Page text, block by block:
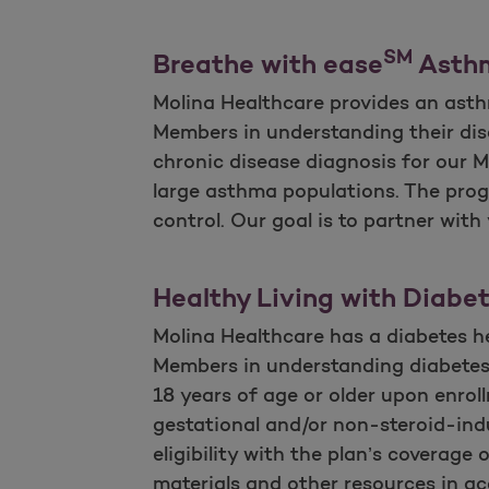
Breathe with easeSM
Molina Healthcare provides an
Members in understanding their
chronic disease diagnosis for our
large asthma populations. The
control. Our goal is to partner with
Healthy Living with
Molina Healthcare has a diabetes
Members in understanding
18 years of age or older upon
gestational and/or non-steroid-
eligibility with the plan’s coverage
materials and other resources in